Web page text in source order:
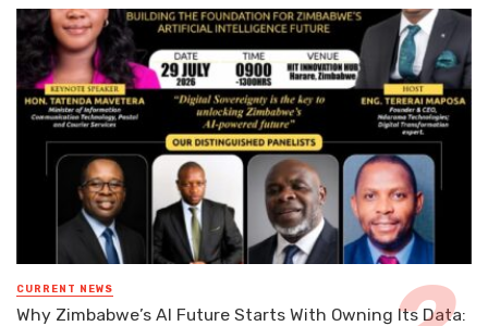
CURRENT NEWS
Why Zimbabwe’s AI Future Starts With Owning Its Data: